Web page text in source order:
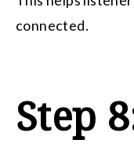
connected.
Step